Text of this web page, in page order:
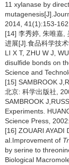
11 xylanase by
2014, 41(1):153-162.
[14] 李秀婷, 朱唯嘉,
进展[J].食品科学技
LI X T, ZHU W J,
disulfide bonds on
Science and
[15] SAMBROOK
北京: 科学出版社,
SAMBROOK
Experiments.
Science Press,
[16] ZOUARI AYADI
al.Improvement of
by serine to
Biological